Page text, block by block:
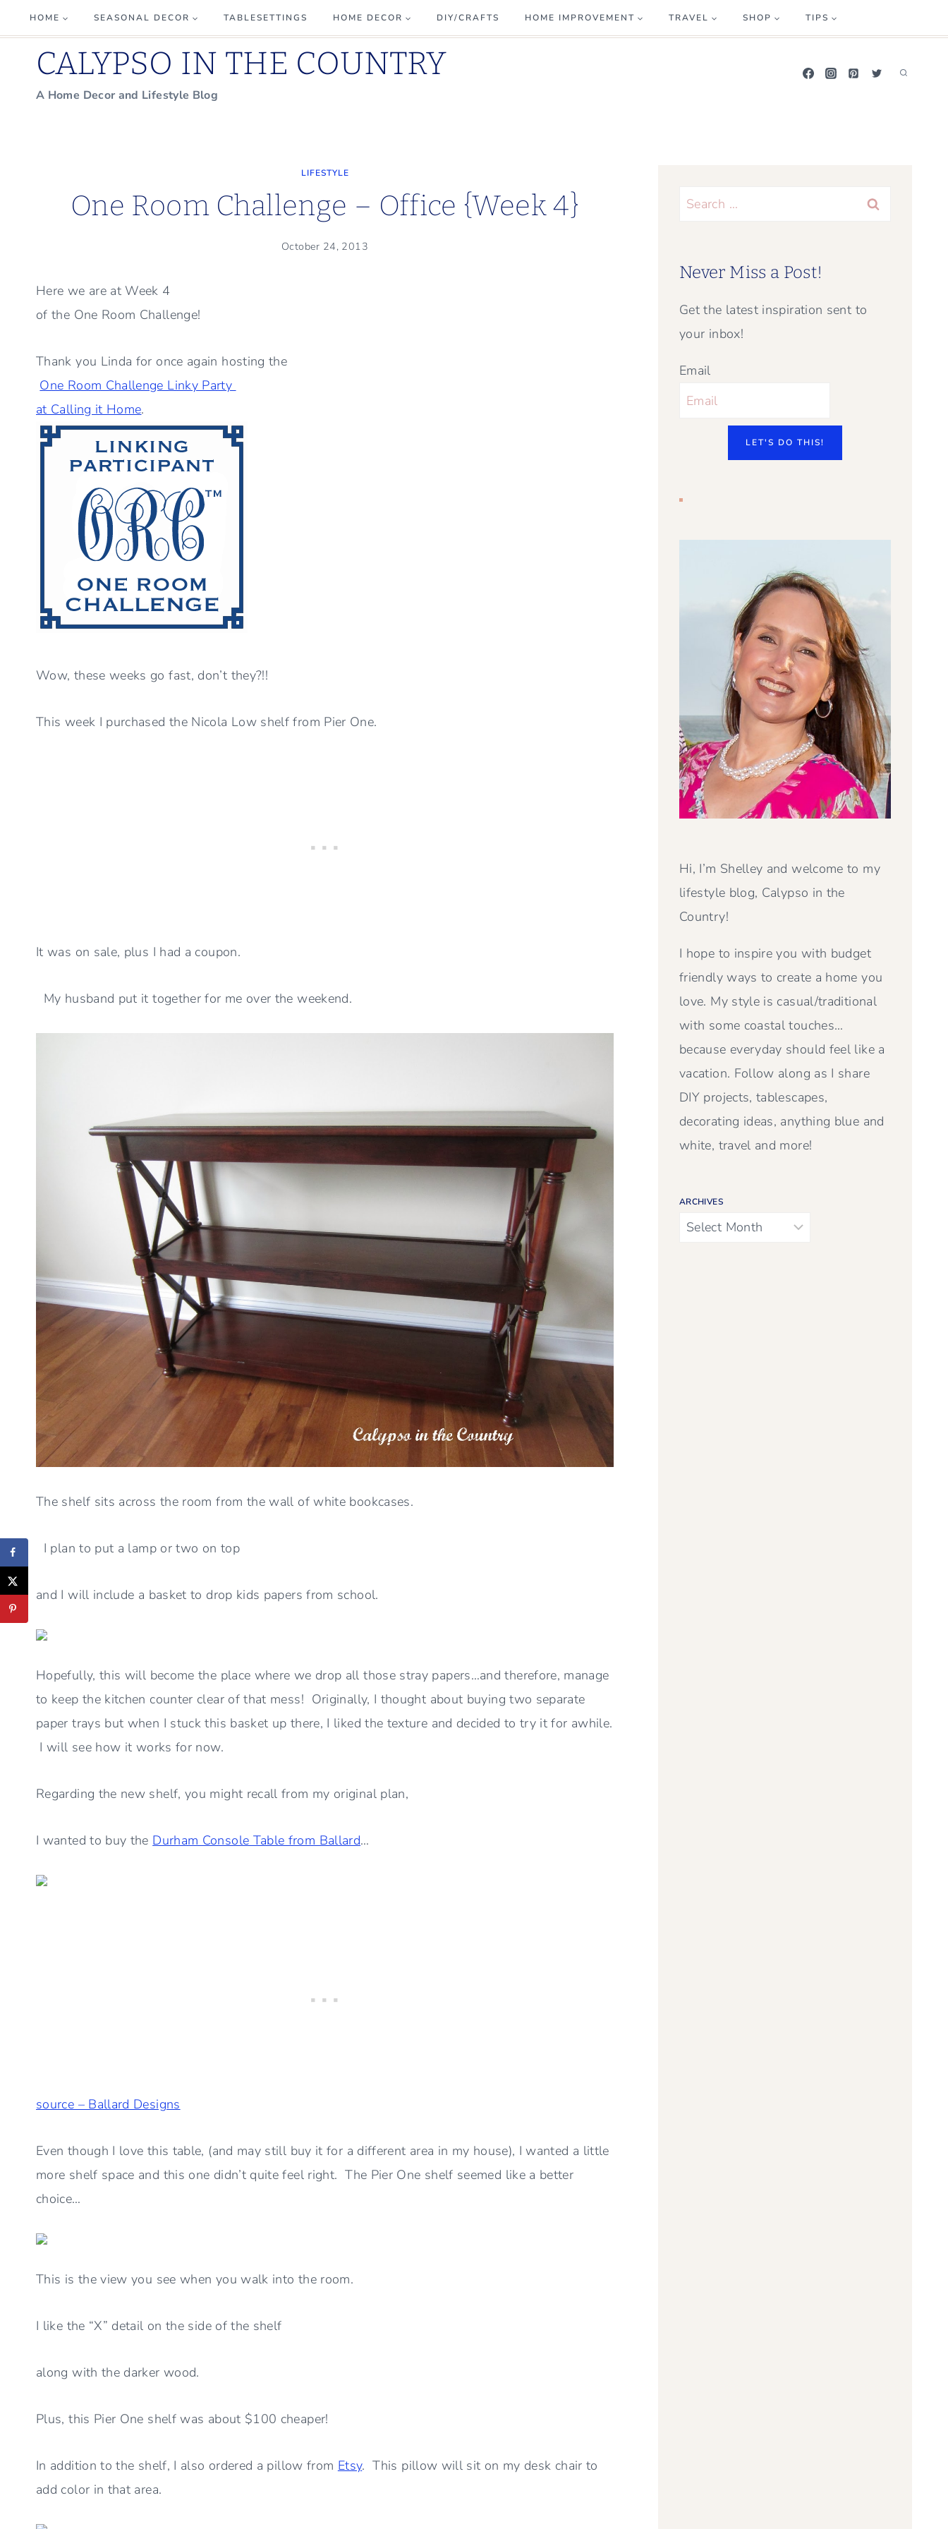
to
content
HOME SEASONAL DECOR TABLESETTINGS HOME DECOR DIY/CRAFTS HOME IMPROVEMENT TRAVEL SHOP TIPS
CALYPSO IN THE COUNTRY
A Home Decor and Lifestyle Blog
LIFESTYLE
One Room Challenge – Office {Week 4}
October 24, 2013
Here we are at Week 4
of the One Room Challenge!
Thank you Linda for once again hosting the
One Room Challenge Linky Party
at Calling it Home.
Wow, these weeks go fast, don’t they?!!
This week I purchased the Nicola Low shelf from Pier One.
It was on sale, plus I had a coupon.
My husband put it together for me over the weekend.
The shelf sits across the room from the wall of white bookcases.
I plan to put a lamp or two on top
and I will include a basket to drop kids papers from school.
Hopefully, this will become the place where we drop all those stray papers…and therefore, manage
to keep the kitchen counter clear of that mess! Originally, I thought about buying two separate
paper trays but when I stuck this basket up there, I liked the texture and decided to try it for awhile.
I will see how it works for now.
Regarding the new shelf, you might recall from my original plan,
I wanted to buy the Durham Console Table from Ballard…
source – Ballard Designs
Even though I love this table, (and may still buy it for a different area in my house), I wanted a little
more shelf space and this one didn’t quite feel right. The Pier One shelf seemed like a better
choice…
This is the view you see when you walk into the room.
I like the “X” detail on the side of the shelf
along with the darker wood.
Plus, this Pier One shelf was about $100 cheaper!
In addition to the shelf, I also ordered a pillow from Etsy. This pillow will sit on my desk chair to
add color in that area.
Search
Never Miss a Post!
Get the latest inspiration sent to
your inbox!
Email
LET'S DO THIS!
Hi, I’m Shelley and welcome to my
lifestyle blog, Calypso in the
Country!
I hope to inspire you with budget
friendly ways to create a home you
love. My style is casual/traditional
with some coastal touches…
because everyday should feel like a
vacation. Follow along as I share
DIY projects, tablescapes,
decorating ideas, anything blue and
white, travel and more!
ARCHIVES
Archives